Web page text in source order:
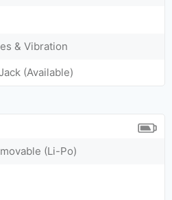
& Vibration
(Available)
(Li-Po)